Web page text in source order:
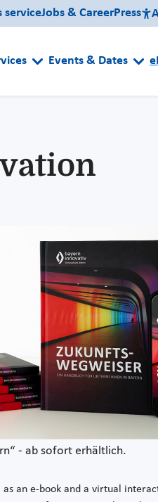
serviceJobs & CareerPress
Events & Dates
- ab sofort erhältlich.
an e-book and a virtual